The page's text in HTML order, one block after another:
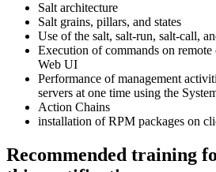
Salt architecture
Salt grains, pillars, and states
Use of the salt, salt-run, salt-call,
Execution of commands on remote
Web UI
Performance of management
servers at one time using the
Action Chains
installation of RPM packages on
Recommended training